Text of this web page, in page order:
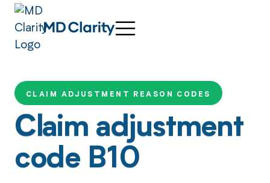
CLAIM ADJUSTMENT REASON CODES
Claim adjustment
code B10